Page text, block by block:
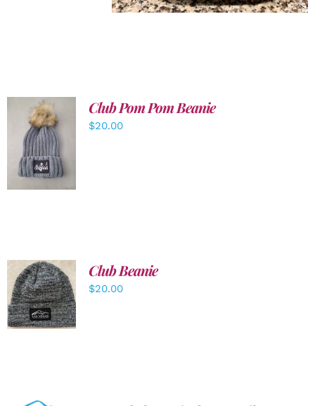
ADD TO
CART
/
DETAILS
Club Pom Pom Beanie
$20.00
ADD TO
CART
/
DETAILS
Club Beanie
$20.00